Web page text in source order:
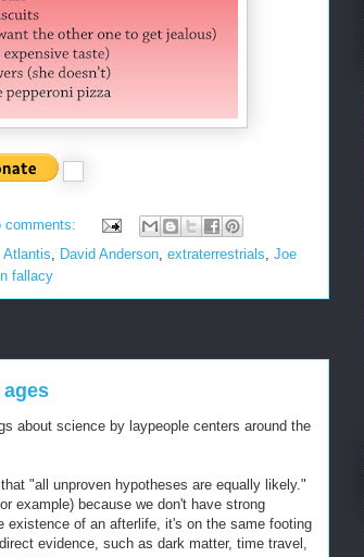
comments:
Atlantis David Anderson extraterrestrials Joe
fallacy
about science by laypeople centers around the
"all unproven hypotheses are equally likely."
example) because we don't have strong
existence of an afterlife, it's on the same footing
evidence, such as dark matter, time travel,